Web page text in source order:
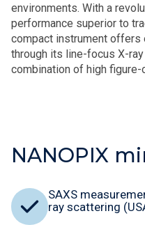
environments. With a
performance superior to
compact instrument offers
through its line-focus X-
combination of high
NANOPIX
SAXS
ray scattering